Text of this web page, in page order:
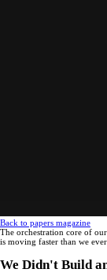
Back to papers magazine
The orchestration core of
is moving faster than we
We Didn't Build